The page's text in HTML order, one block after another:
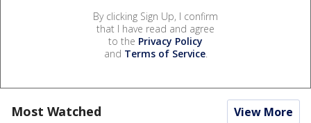
By clicking Sign Up, I confirm
that I have read and agree
to the Privacy Policy
and Terms of Service.
Most Watched View More